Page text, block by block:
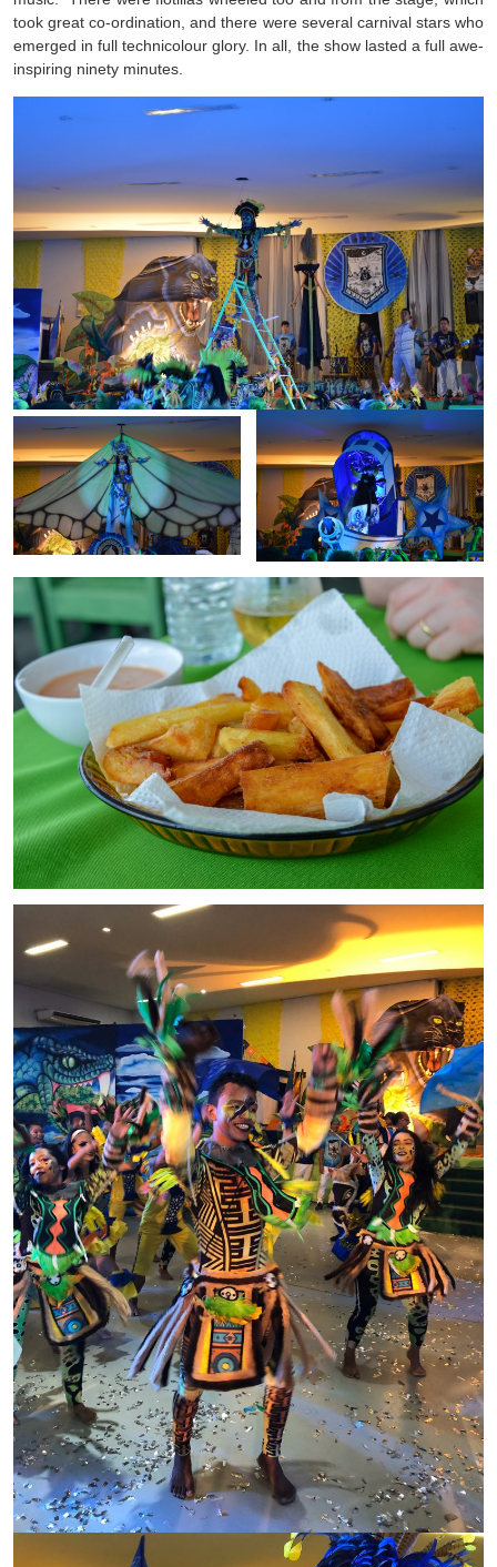
took great co-ordination, and there were several carnival stars who
emerged in full technicolour glory. In all, the show lasted a full awe-
inspiring ninety minutes.